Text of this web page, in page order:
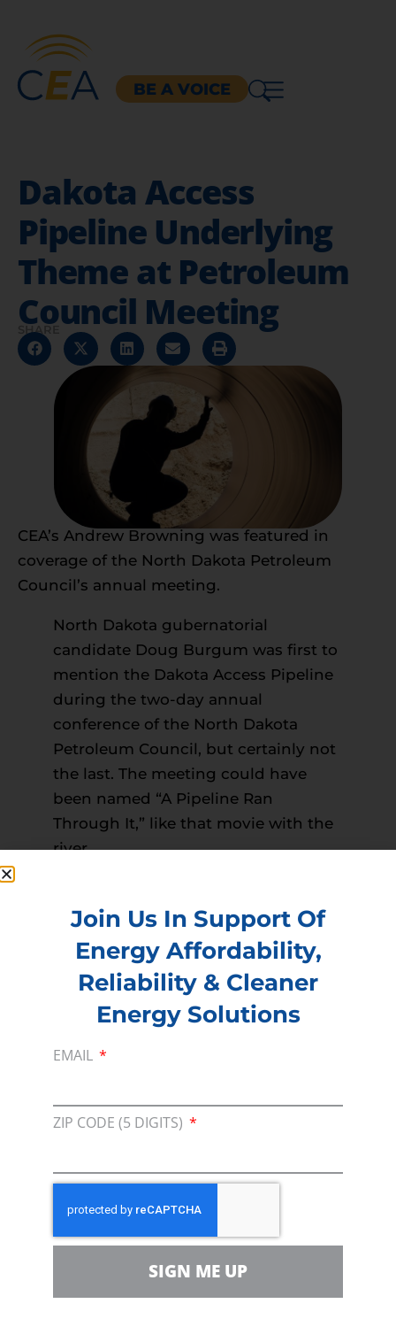
BE A VOICE
Dakota Access
Pipeline Underlying
Theme at Petroleum
Council Meeting
SHARE
CEA’s Andrew Browning was featured in
coverage of the North Dakota Petroleum
Council’s annual meeting.
North Dakota gubernatorial
candidate Doug Burgum was first to
mention the Dakota Access Pipeline
during the two-day annual
conference of the North Dakota
Petroleum Council, but certainly not
the last. The meeting could have
been named “A Pipeline Ran
Through It,” like that movie with the
river.
Membership
Press Releases & Consumer Assets
Volunteer
Team
Contact
For comments, questions and engagement
Media Inquiry
Join Us In Support Of
Energy Affordability,
Reliability & Cleaner
Energy Solutions
EMAIL
ZIP CODE (5 DIGITS)
SIGN ME UP